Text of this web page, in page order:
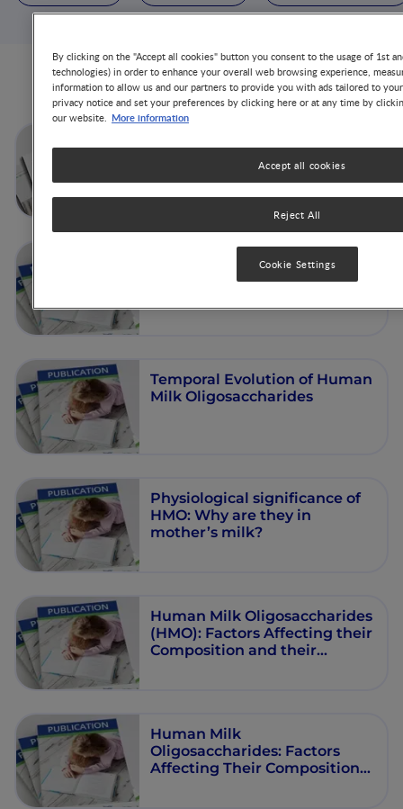
Articles from this author
So much better together: Pre-
and probiotics to support
immune maturation
Oligosaccharides, Important
Health: A Perspective
Temporal Evolution of Human
Milk Oligosaccharides
Physiological significance of
HMO: Why are they in
mother’s milk?
Human Milk Oligosaccharides
(HMO): Factors Affecting their
Composition and their
Human Milk
Oligosaccharides: Factors
Affecting Their Composition
By clicking on the "Accept all cookies" button you consent to the usage of 1st
technologies) in order to enhance your overall web browsing experience,
information to allow us and our partners to provide you with ads tailored to
privacy notice and set your preferences by clicking here or at any time by
our website. More information
Reject All
Accept all cookies
Cookie Settings